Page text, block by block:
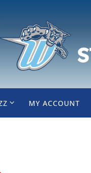
MY ACCOUNT